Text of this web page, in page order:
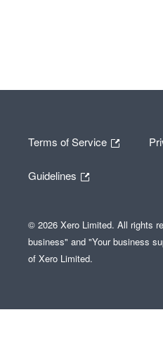
Terms of Service
Guidelines
© 2026 Xero Limited. All rights
business" and "Your business
of Xero Limited.